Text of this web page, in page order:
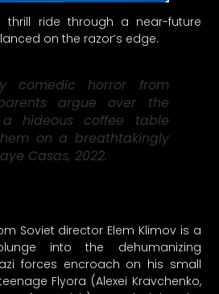
thrill ride through a near-future
on the razor’s edge.
comedic horror from
argue over the
hideous coffee table
on a breathtakingly
Casas, 2022.
Soviet director Elem Klimov is a
into the dehumanizing
forces encroach on his small
Flyora (Alexei Kravchenko,